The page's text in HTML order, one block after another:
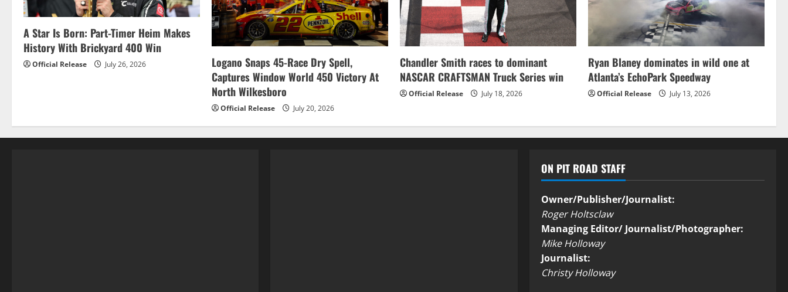
A Star Is Born: Part-Timer Heim Makes
History With Brickyard 400 Win
Official Release July 26, 2026
Logano Snaps 45-Race Dry Spell,
Captures Window World 450 Victory At
North Wilkesboro
Official Release July 20, 2026
Chandler Smith races to dominant
NASCAR CRAFTSMAN Truck Series win
Official Release July 18, 2026
Ryan Blaney dominates in wild one at
Atlanta’s EchoPark Speedway
Official Release July 13, 2026
ON PIT ROAD STAFF
Owner/Publisher/Journalist:
Roger Holtsclaw
Managing Editor/ Journalist/Photographer:
Mike Holloway
Journalist:
Christy Holloway